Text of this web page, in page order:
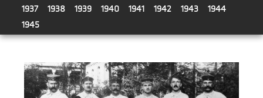
1937
1938 1939 1940 1941 1942 1943
1944
1945